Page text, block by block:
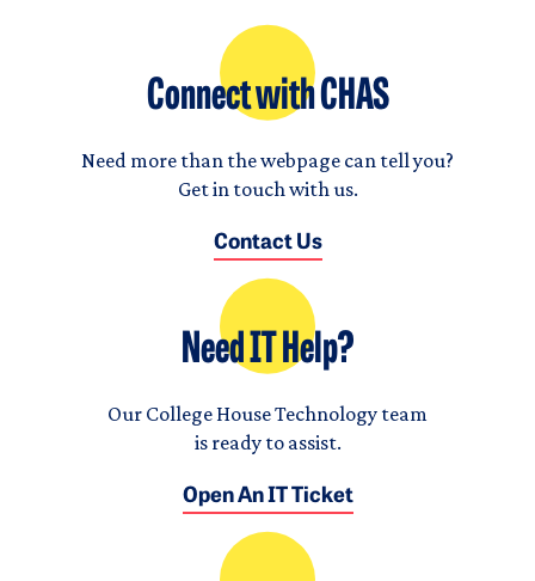
Connect with CHAS
Need more than the webpage can tell you?
Get in touch with us.
Contact Us
Need IT Help?
Our College House Technology team
is ready to assist.
Open An IT Ticket